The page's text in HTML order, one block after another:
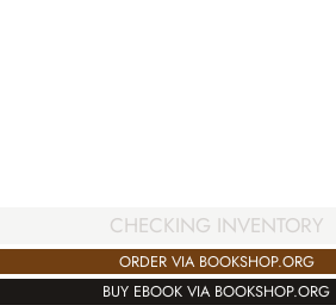
CHECKING INVENTORY
ORDER VIA BOOKSHOP.ORG
BUY EBOOK VIA BOOKSHOP.ORG